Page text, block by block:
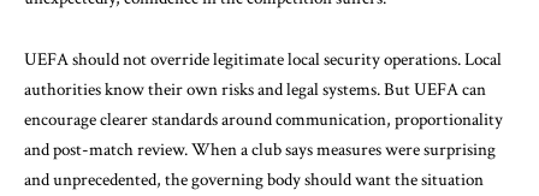
UEFA should not override legitimate local security operations. Local
authorities know their own risks and legal systems. But UEFA can
encourage clearer standards around communication, proportionality
and post-match review. When a club says measures were surprising
and unprecedented, the governing body should want the situation